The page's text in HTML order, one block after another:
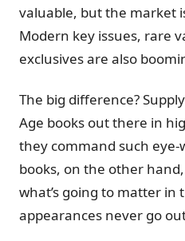
valuable, but the market
Modern key issues, rare
exclusives are also
The big difference?
Age books out there in
they command such
books, on the other
what’s going to matter
appearances never go